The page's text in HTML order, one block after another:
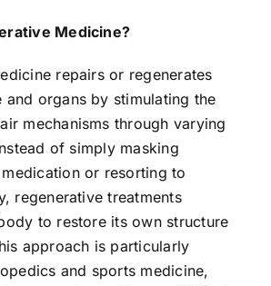
Medicine?
repairs or regenerates
and organs by stimulating the
mechanisms through varying
of simply masking
or resorting to
regenerative treatments
to restore its own structure
approach is particularly
and sports medicine,